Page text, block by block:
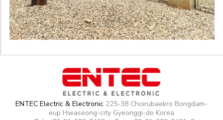
ENTEC Electric & Electronic 225-38 Choirubaekro Bongdam-
eup Hwaseong-city Gyeonggi-do Korea